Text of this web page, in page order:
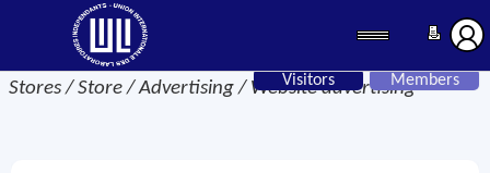
Visitors Members
Stores / Store / Advertising / Website advertising